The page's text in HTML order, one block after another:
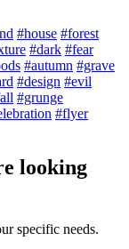
#house #forest
#dark #fear
#autumn #grave
#design #evil
#grunge
#flyer
looking
specific needs.